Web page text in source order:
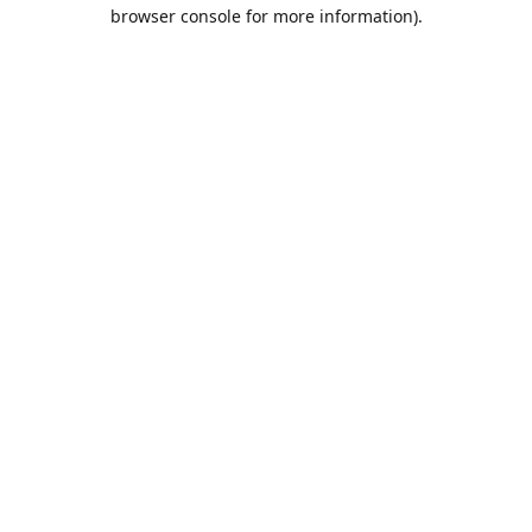
browser console for more information).